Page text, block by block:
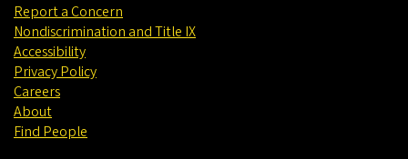
Report a Concern
Nondiscrimination and Title IX
Accessibility
Privacy Policy
Careers
About
Find People